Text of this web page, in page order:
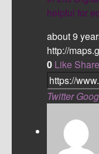
helpful for
about 9
http://
0 Like Share
Twitter